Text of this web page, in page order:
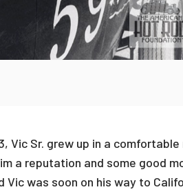
Vic Sr. grew up in a
a reputation and some good
was soon on his way to